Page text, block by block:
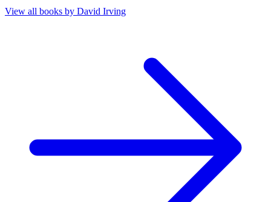
View all books by David Irving